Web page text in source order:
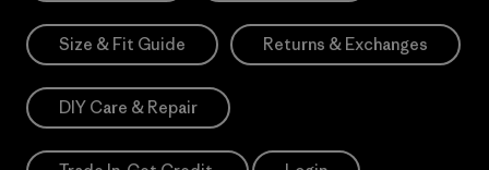
Size & Fit Guide Returns & Exchanges
DIY Care & Repair